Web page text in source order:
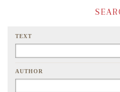
TEXT
AUTHOR